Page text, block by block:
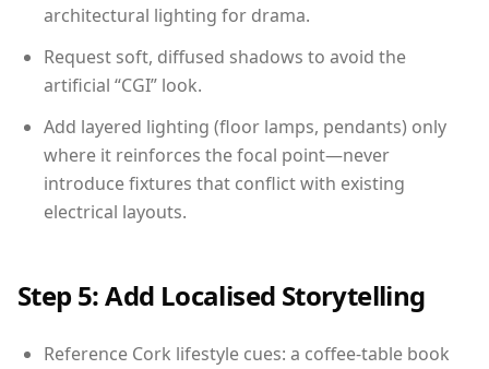
architectural lighting for drama.
Request soft, diffused shadows to avoid the
artificial “CGI” look.
Add layered lighting (floor lamps, pendants) only
where it reinforces the focal point—never
introduce fixtures that conflict with existing
electrical layouts.
Step 5: Add Localised Storytelling
Reference Cork lifestyle cues: a coffee-table book